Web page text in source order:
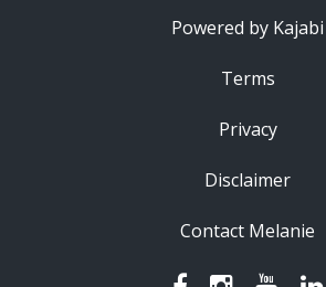
Powered by Kajabi
Terms
Privacy
Disclaimer
Contact Melanie